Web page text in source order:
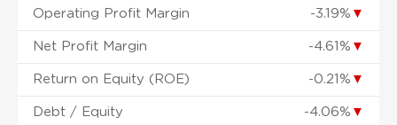
Operating Profit Margin -3.19% ▼
Net Profit Margin -4.61% ▼
Return on Equity (ROE) -0.21% ▼
Debt / Equity -4.06% ▼